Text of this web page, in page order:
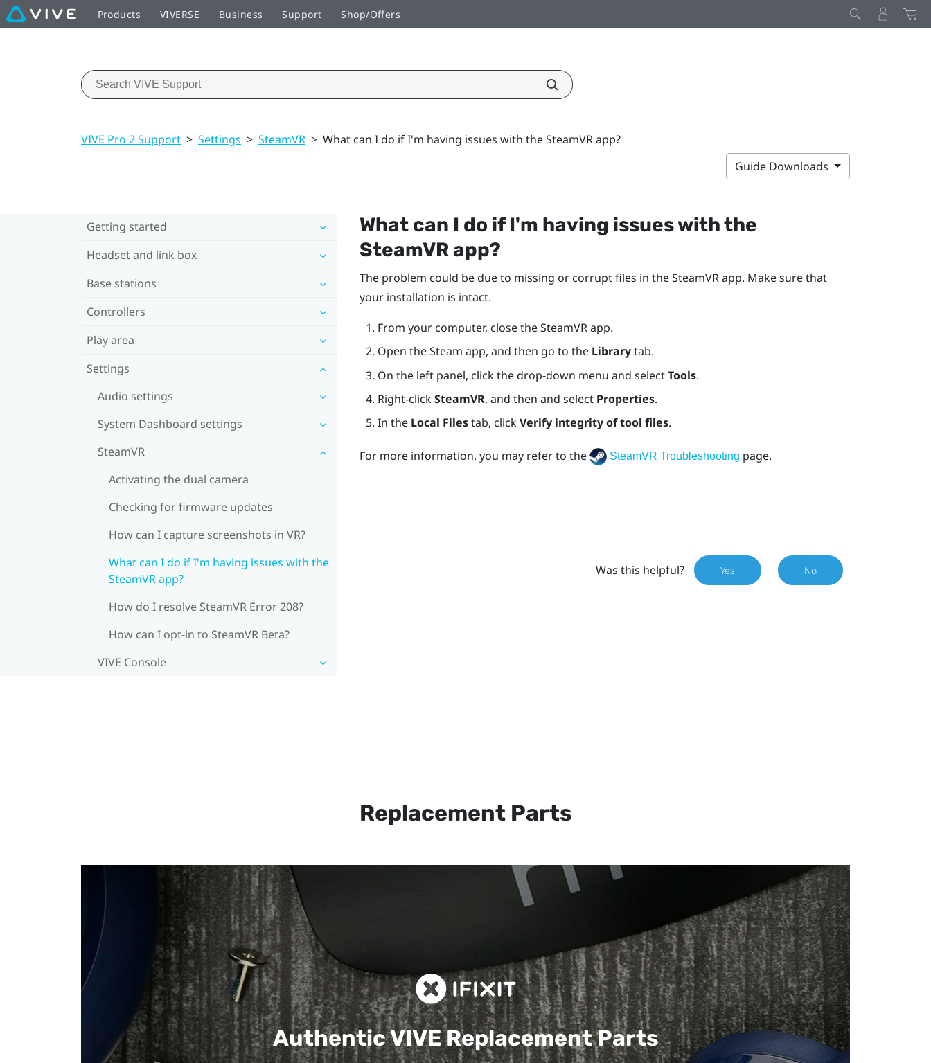
Products VIVERSE Business Support Shop/Offers
VIVE Pro 2 Support > Settings > SteamVR > What can I do if I'm having issues with the SteamVR app?
Guide Downloads
Getting started
Headset and link box
Base stations
Controllers
Play area
Settings
Audio settings
System Dashboard settings
SteamVR
Activating the dual camera
Checking for firmware updates
How can I capture screenshots in VR?
What can I do if I'm having issues with the
SteamVR app?
How do I resolve SteamVR Error 208?
How can I opt-in to SteamVR Beta?
VIVE Console
What can I do if I'm having issues with the
SteamVRapp?
The problem could be due to missing or corrupt files in theSteamVRapp. Make sure that
your installation is intact.
From your computer, close theSteamVRapp.
Open theSteam app, and then go to the Librarytab.
On the left panel, click the drop-down menu and selectTools.
Right-clickSteamVR, and then and select Properties.
In the Local Filestab, clickVerify integrity of tool files.
For more information, you may refer to the SteamVR Troubleshooting page.
Was this helpful? Yes No
Replacement Parts
Authentic VIVEReplacement Parts